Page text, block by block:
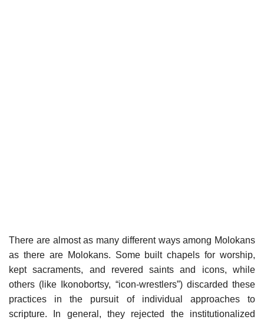
There are almost as many different ways among Molokans
as there are Molokans. Some built chapels for worship,
kept sacraments, and revered saints and icons, while
others (like Ikonobortsy, “icon-wrestlers”) discarded these
practices in the pursuit of individual approaches to
scripture. In general, they rejected the institutionalized